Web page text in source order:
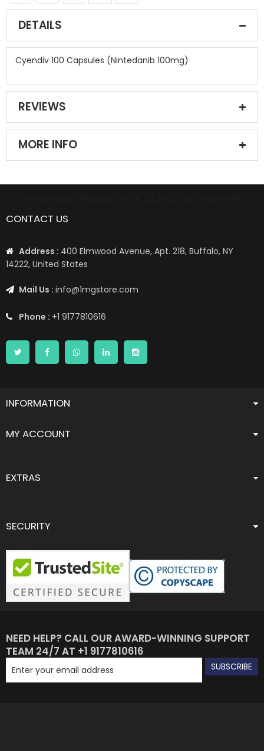
DETAILS
Cyendiv 100 Capsules (Nintedanib 100mg)
REVIEWS
MORE INFO
CONTACT US
Address : 400 Elmwood Avenue, Apt. 218, Buffalo, NY
14222, United States
Mail Us : info@1mgstore.com
Phone : +1 9177810616
INFORMATION
MY ACCOUNT
EXTRAS
SECURITY
NEED HELP? CALL OUR AWARD-WINNING SUPPORT
TEAM 24/7 AT +1 9177810616
SUBSCRIBE